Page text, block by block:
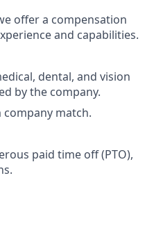
offer a compensation
and capabilities.
dental, and vision
by the company.
company match.
paid time off (PTO),